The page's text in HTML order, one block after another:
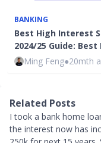
BANKING
Best High Interest
2024/25 Guide:
Ming Feng●20mth
Related Posts
I took a bank home
the interest now has